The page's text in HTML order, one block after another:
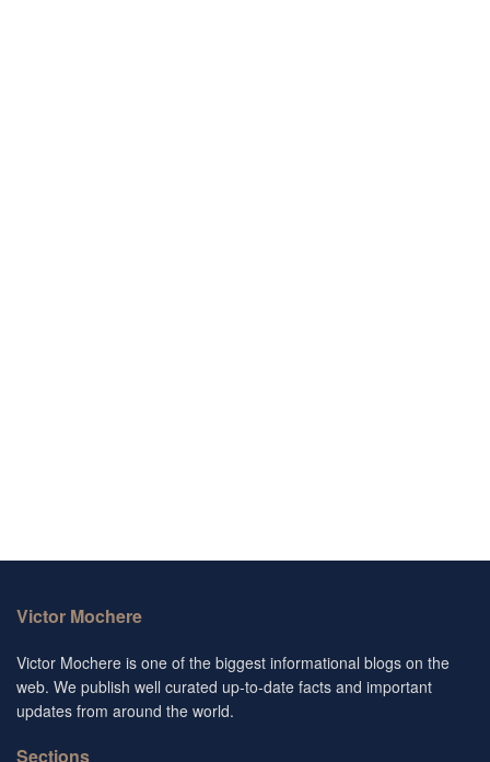
Victor Mochere
Victor Mochere is one of the biggest informational blogs on the
web. We publish well curated up-to-date facts and important
updates from around the world.
Sections